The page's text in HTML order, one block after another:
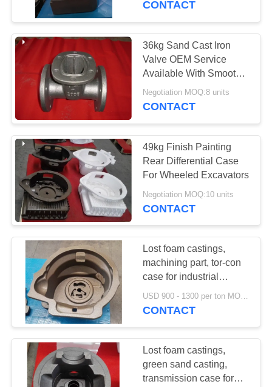
CONTACT
36kg Sand Cast Iron
Valve OEM Service
Available With Smooth
Surface
Negotiation MOQ:8 units
CONTACT
49kg Finish Painting
Rear Differential Case
For Wheeled Excavators
Negotiation MOQ:10 units
CONTACT
Lost foam castings,
machining part, tor-con
case for industrial
vehicles, for forklift truck
USD 900 - 1300 per ton MOQ:10 units
CONTACT
Lost foam castings,
green sand casting,
transmission case for